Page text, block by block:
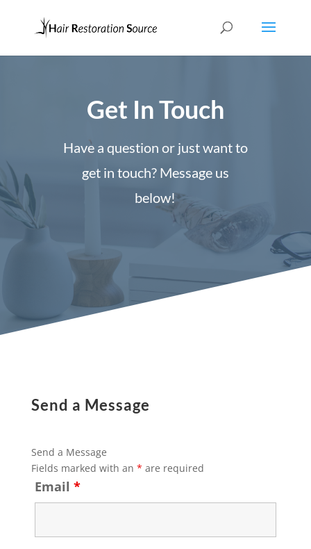
Get In Touch
Have a question or just want to
get in touch? Message us
below!
Send a Message
Send a Message
Fields marked with an * are required
Email *